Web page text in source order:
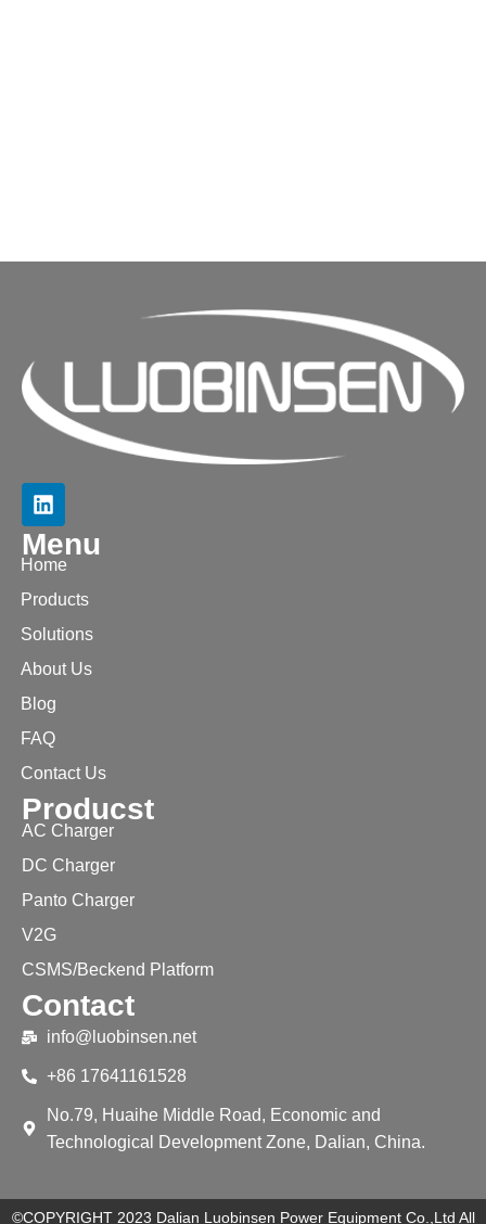
Menu
Home
Products
Solutions
About Us
Blog
FAQ
Contact Us
Producst
AC Charger
DC Charger
Panto Charger
V2G
CSMS/Beckend Platform
Contact
info@luobinsen.net
+86 17641161528
No.79, Huaihe Middle Road, Economic and
Technological Development Zone, Dalian, China.
©COPYRIGHT 2023 Dalian Luobinsen Power Equipment Co.,Ltd All